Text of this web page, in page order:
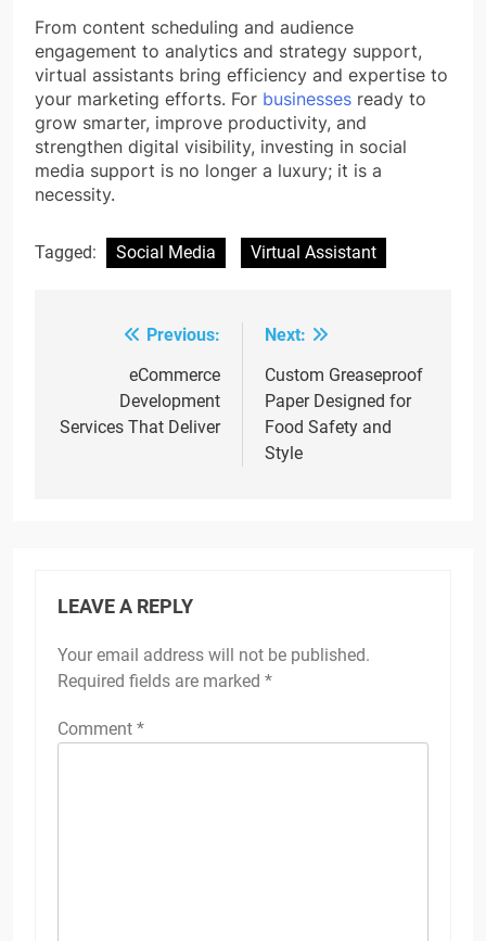
From content scheduling and audience
engagement to analytics and strategy support,
virtual assistants bring efficiency and expertise to
your marketing efforts. For businesses ready to
grow smarter, improve productivity, and
strengthen digital visibility, investing in social
media support is no longer a luxury; it is a
necessity.
Tagged: Social Media Virtual Assistant
navigation
Previous:
eCommerce
Development
Services That Deliver
Next:
Custom Greaseproof
Paper Designed for
Food Safety and
Style
LEAVE A REPLY
Your email address will not be published.
Required fields are marked *
Comment *